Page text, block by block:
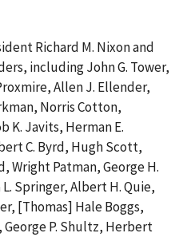
Richard M. Nixon and
including John G. Tower,
Allen J. Ellender,
Norris Cotton,
K. Javits, Herman E.
C. Byrd, Hugh Scott,
Wright Patman, George H.
Springer, Albert H. Quie,
[Thomas] Hale Boggs,
George P. Shultz, Herbert